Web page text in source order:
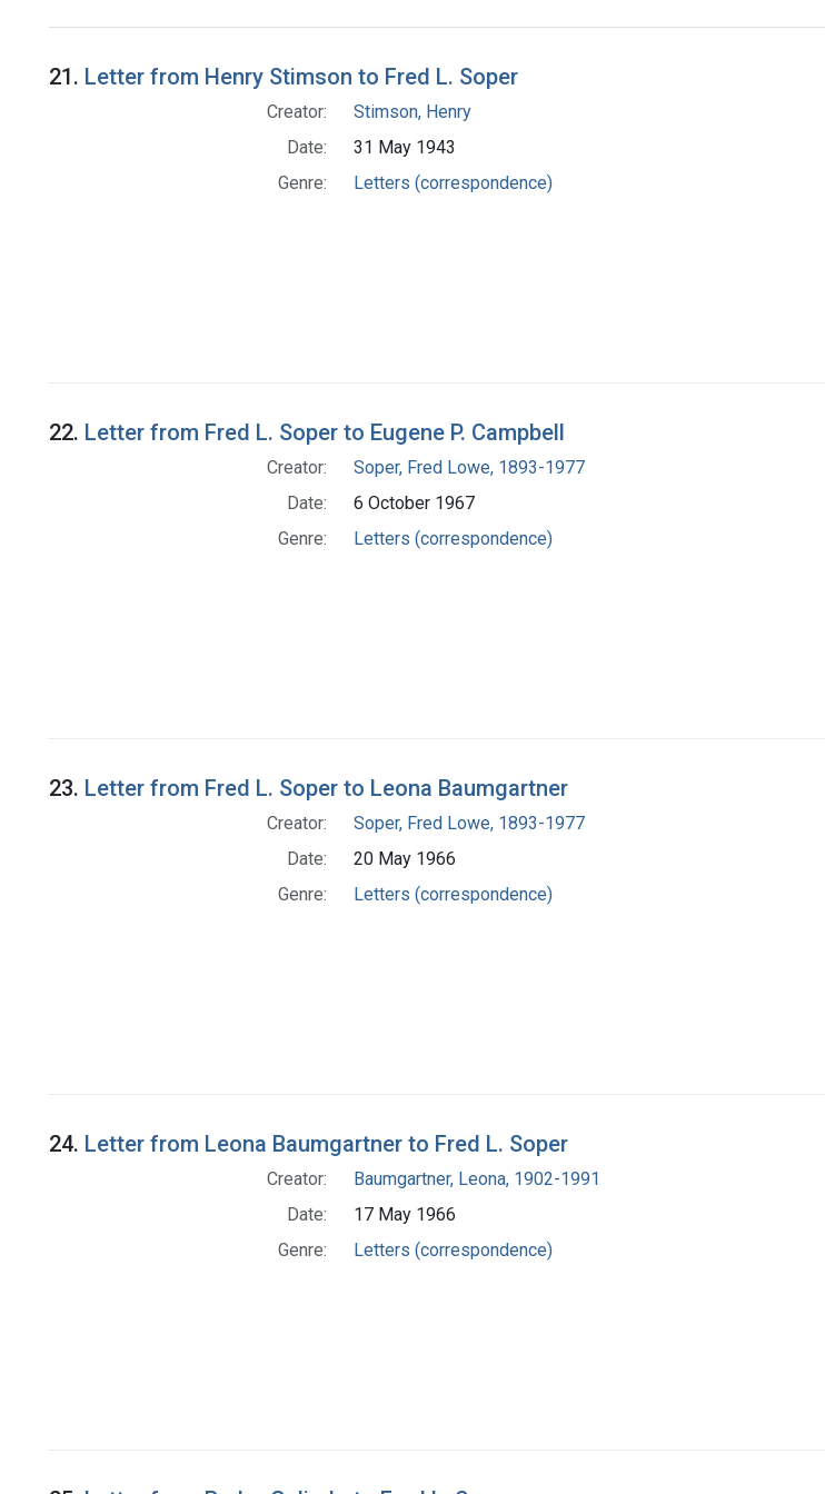
Search Results
21. Letter from Henry Stimson to Fred L. Soper
Creator:
Stimson, Henry
Date:
31 May 1943
Genre:
Letters (correspondence)
22. Letter from Fred L. Soper to Eugene P. Campbell
Creator:
Soper, Fred Lowe, 1893-1977
Date:
6 October 1967
Genre:
Letters (correspondence)
23. Letter from Fred L. Soper to Leona Baumgartner
Creator:
Soper, Fred Lowe, 1893-1977
Date:
20 May 1966
Genre:
Letters (correspondence)
24. Letter from Leona Baumgartner to Fred L. Soper
Creator:
Baumgartner, Leona, 1902-1991
Date:
17 May 1966
Genre:
Letters (correspondence)